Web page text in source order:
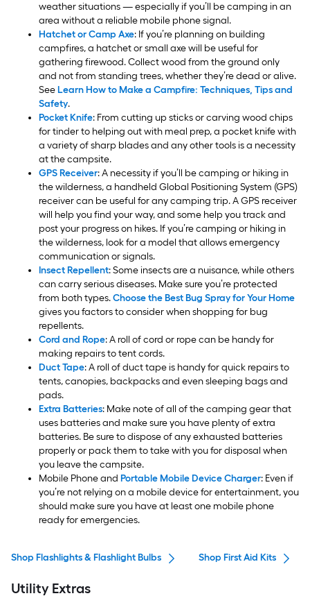
weather situations — especially if you’ll be camping in an
area without a reliable mobile phone signal.
Hatchet or Camp Axe: If you’re planning on building
campfires, a hatchet or small axe will be useful for
gathering firewood. Collect wood from the ground only
and not from standing trees, whether they’re dead or alive.
SeeLearn How to Make a Campfire: Techniques, Tips and
Safety.
Pocket Knife: From cutting up sticks or carving wood chips
for tinder to helping out with meal prep, a pocket knife with
a variety of sharp blades and any other tools is a necessity
at the campsite.
GPS Receiver: A necessity if you’ll be camping or hiking in
the wilderness, a handheld Global Positioning System (GPS)
receiver can be useful for any camping trip. A GPS receiver
will help you find your way, and some help you track and
post your progress on hikes. If you’re camping or hiking in
the wilderness, look for a model that allows emergency
communication or signals.
Insect Repellent: Some insects are a nuisance, while others
can carry serious diseases. Make sure you’re protected
from both types.Choose the Best Bug Spray for Your Home
gives you factors to consider when shopping for bug
repellents.
Cord and Rope: A roll of cord or rope can be handy for
making repairs to tent cords.
Duct Tape: A roll of duct tape is handy for quick repairs to
tents, canopies, backpacks and even sleeping bags and
pads.
Extra Batteries: Make note of all of the camping gear that
uses batteries and make sure you have plenty of extra
batteries. Be sure to dispose of any exhausted batteries
properly or pack them to take with you for disposal when
you leave the campsite.
Mobile Phone and Portable Mobile Device Charger: Even if
you’re not relying on a mobile device for entertainment, you
should make sure you have at least one mobile phone
ready for emergencies.
Shop Flashlights & Flashlight Bulbs Shop First Aid Kits
Utility Extras